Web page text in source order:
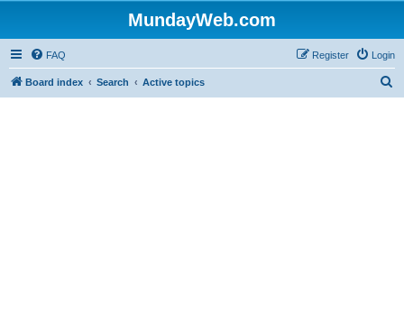
MundayWeb.com
FAQ Login
Register
Board index Search Active topics